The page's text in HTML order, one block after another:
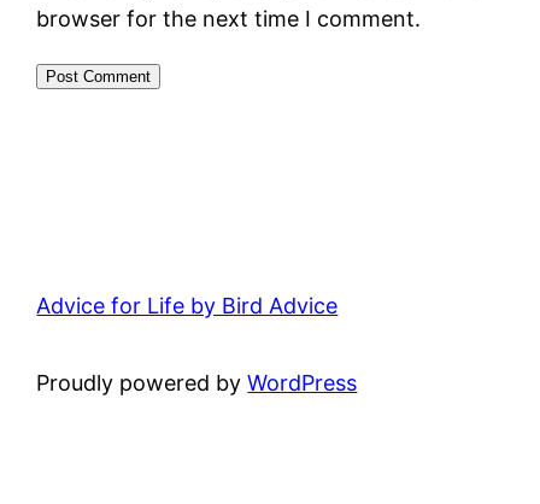
browser for the next time I comment.
Advice for Life by Bird Advice
Proudly powered byWordPress